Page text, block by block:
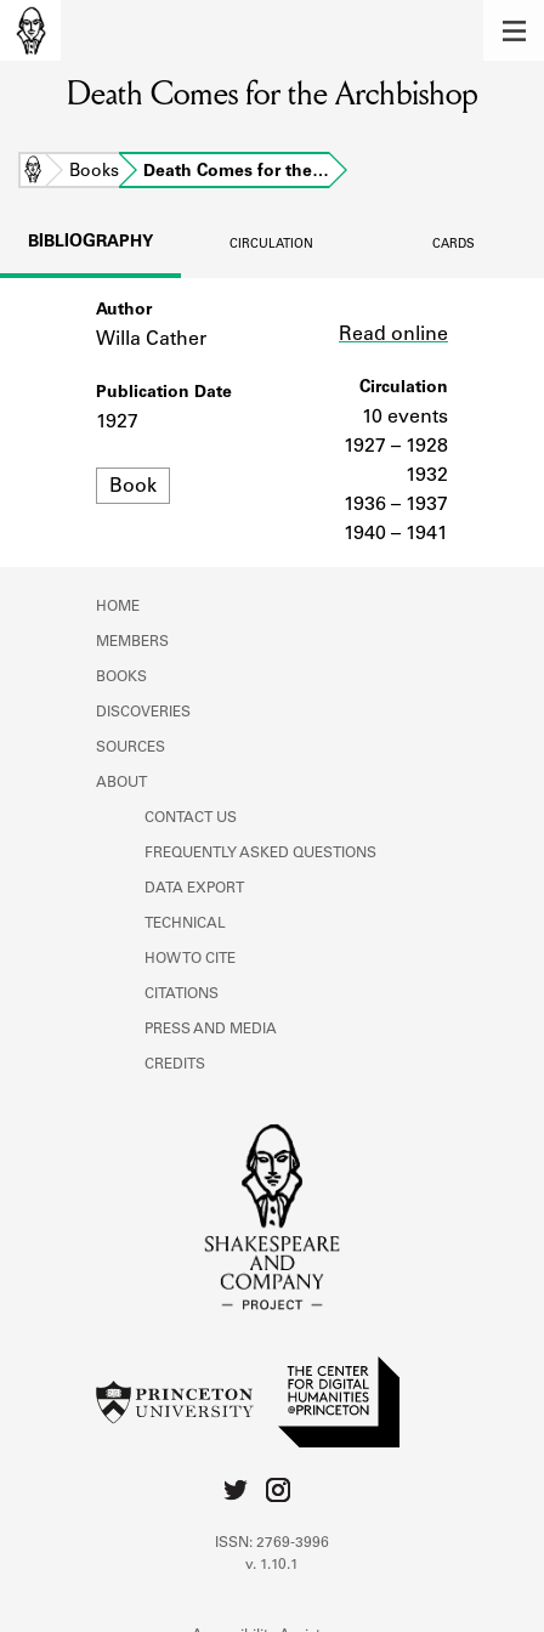
Learn about the members of the lending
BOOKS
Learn about the Shakespeare and
Company community.
SOURCES
Learn about the lending library cards,
Death Comes for the Archbishop
Home Books Death Comes for the…
BIBLIOGRAPHY CIRCULATION CARDS
Author
Willa Cather
Publication Date
1927
Format
Book
Read online
Circulation
10 events
1927 – 1928
1932
1936 – 1937
1940 – 1941
HOME
MEMBERS
BOOKS
DISCOVERIES
SOURCES
ABOUT
CONTACT US
FREQUENTLY ASKED QUESTIONS
DATA EXPORT
TECHNICAL
HOW TO CITE
CITATIONS
PRESS AND MEDIA
CREDITS
ISSN: 2769-3996
v. 1.10.1